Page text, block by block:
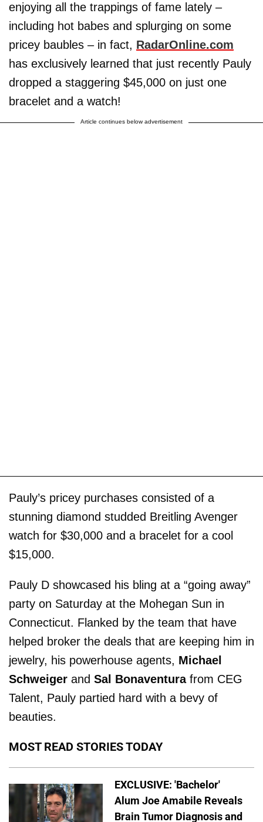
enjoying all the trappings of fame lately –
including hot babes and splurging on some
pricey baubles – in fact, RadarOnline.com
has exclusively learned that just recently Pauly
dropped a staggering $45,000 on just one
bracelet and a watch!
Article continues below advertisement
Pauly’s pricey purchases consisted of a
stunning diamond studded Breitling Avenger
watch for $30,000 and a bracelet for a cool
$15,000.
Pauly D showcased his bling at a “going away”
party on Saturday at the Mohegan Sun in
Connecticut. Flanked by the team that have
helped broker the deals that are keeping him in
jewelry, his powerhouse agents, Michael
Schweiger and Sal Bonaventurafrom CEG
Talent, Pauly partied hard with a bevy of
beauties.
MOST READ STORIES TODAY
EXCLUSIVE: 'Bachelor'
Alum Joe Amabile Reveals
Brain Tumor Diagnosis and